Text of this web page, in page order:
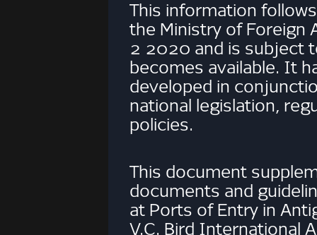
This information
the Ministry of Foreign
2 2020 and is subject
becomes available. It
developed in
national legislation,
policies.
This document
documents and
at Ports of Entry in
V.C. Bird International